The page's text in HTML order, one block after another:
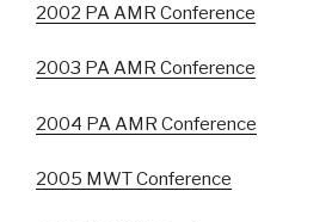
2002 PA AMR Conference
2003 PA AMR Conference
2004 PA AMR Conference
2005 MWT Conference